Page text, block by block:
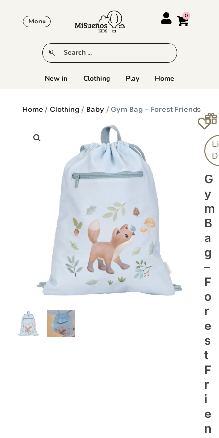
Menu
New in Clothing Play Home
Home / Clothing / Baby / Gym Bag – Forest Friends
G
Y
M
B
A
G
–
F
O
R
E
S
T
F
R
I
E
N